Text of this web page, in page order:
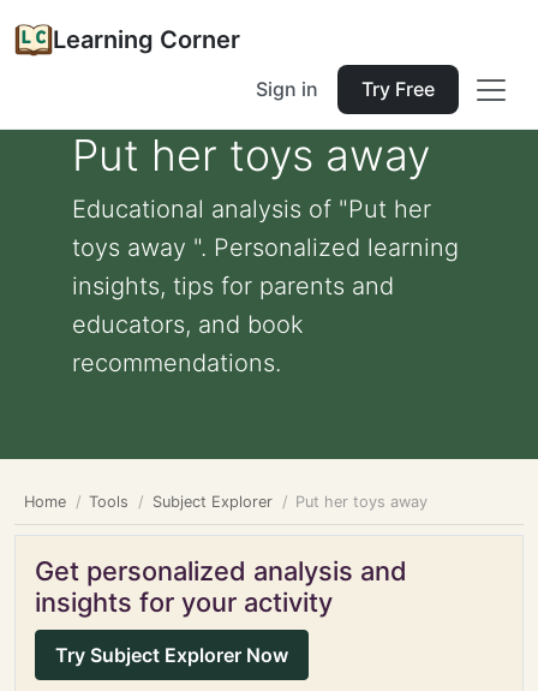
Learning Corner
Sign in Try Free
Put her toys away
Educational analysis of "Put her
toys away ". Personalized learning
insights, tips for parents and
educators, and book
recommendations.
Home Tools Subject Explorer Put her toys away
Get personalized analysis and
insights for your activity
Try Subject Explorer Now